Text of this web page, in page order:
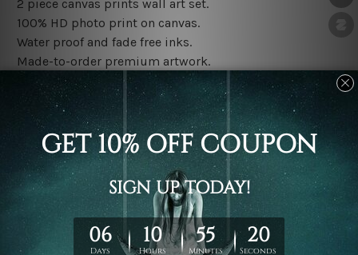
2 piece canvas prints wall art set.
100% HD photo print on canvas.
Water proof and fade free inks.
Made-to-order premium artwork.
The rolled canvas set prints are sent un-framed & un-
stretched. We leave extra canvas edges for easy
stretching & framing.
The stretched canvas set prints are sent ready-to-hang
gallery wrapped over solid wooden stretcher frames.
Note: Outer border frames, floating frames or mattes
are not included in the order, they are used and shown